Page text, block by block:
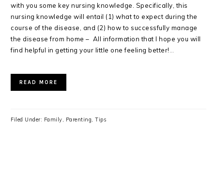
with you some key nursing knowledge. Specifically, this
nursing knowledge will entail (1) what to expect during the
course of the disease, and (2) how to successfully manage
the disease from home – All information that I hope you will
find helpful in getting your little one feeling better!
READ MORE
Filed Under: Family, Parenting,Tips